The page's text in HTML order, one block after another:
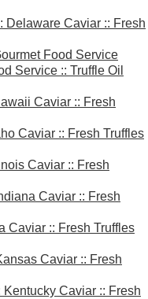
Delaware Caviar :: Fresh
Food Service
Service :: Truffle Oil
Caviar :: Fresh
Caviar :: Fresh Truffles
Caviar :: Fresh
Caviar :: Fresh
Caviar :: Fresh Truffles
Caviar :: Fresh
Caviar :: Fresh